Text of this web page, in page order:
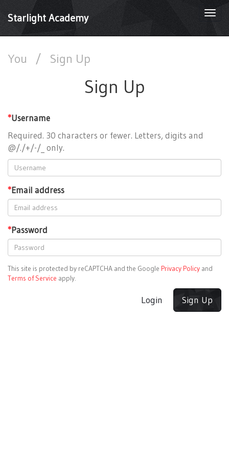
Starlight Academy
You / Sign Up
Sign Up
*Username
Required. 30 characters or fewer. Letters, digits and
@/./+/-/_ only.
*Email address
*Password
This site is protected by reCAPTCHA and the Google Privacy Policy and
Terms of Service apply.
Login Sign Up